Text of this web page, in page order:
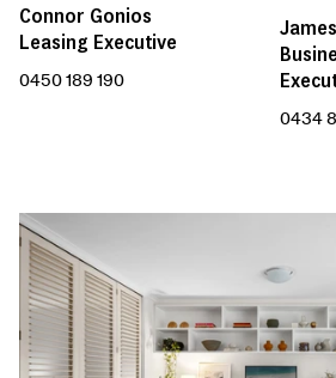
Connor Gonios
Leasing Executive
0450 189 190
0434